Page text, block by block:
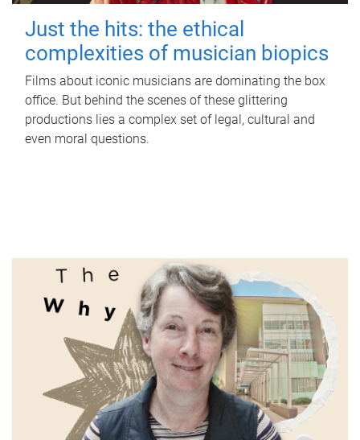
Just the hits: the ethical
complexities of musician biopics
Films about iconic musicians are dominating the box
office. But behind the scenes of these glittering
productions lies a complex set of legal, cultural and
even moral questions.